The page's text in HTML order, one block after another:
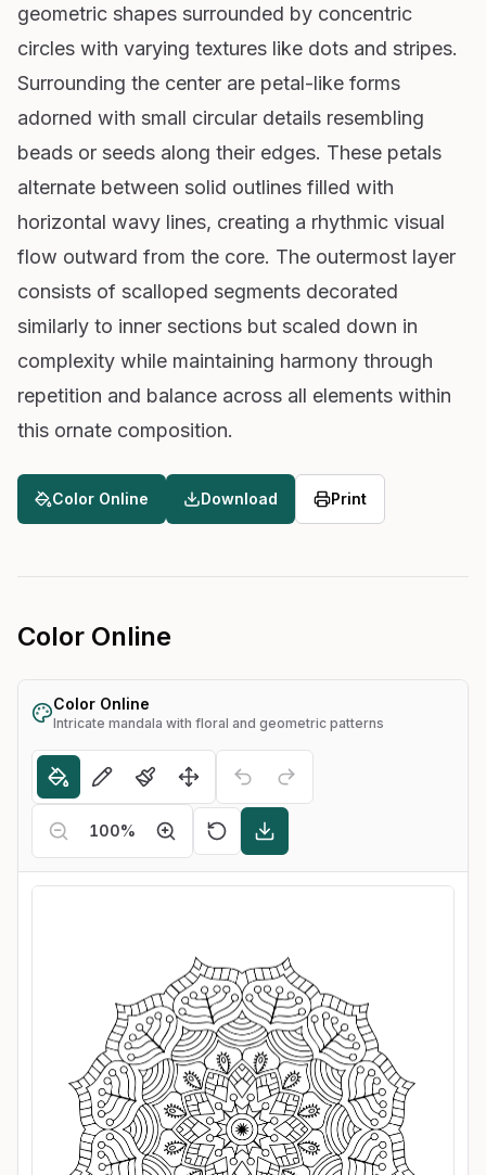
geometric shapes surrounded by concentric
circles with varying textures like dots and stripes.
Surrounding the center are petal-like forms
adorned with small circular details resembling
beads or seeds along their edges. These petals
alternate between solid outlines filled with
horizontal wavy lines, creating a rhythmic visual
flow outward from the core. The outermost layer
consists of scalloped segments decorated
similarly to inner sections but scaled down in
complexity while maintaining harmony through
repetition and balance across all elements within
this ornate composition.
Color Online Download Print
Color Online
Color Online
Intricate mandala with floral and geometric patterns
100%